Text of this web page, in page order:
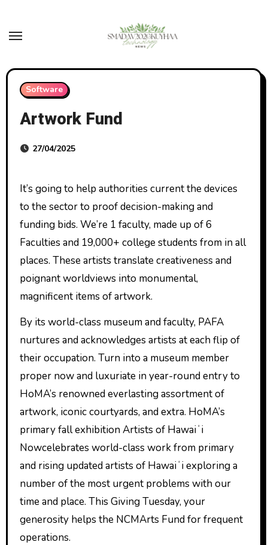
content
Software
Artwork Fund
27/04/2025
It’s going to help authorities current the devices
to the sector to proof decision-making and
funding bids. We’re 1 faculty, made up of 6
Faculties and 19,000+ college students from in all
places. These artists translate creativeness and
poignant worldviews into monumental,
magnificent items of artwork.
By its world-class museum and faculty, PAFA
nurtures and acknowledges artists at each flip of
their occupation. Turn into a museum member
proper now and luxuriate in year-round entry to
HoMA’s renowned everlasting assortment of
artwork, iconic courtyards, and extra. HoMA’s
primary fall exhibition Artists of Hawaiʻi
Nowcelebrates world-class work from primary
and rising updated artists of Hawaiʻi exploring a
number of the most urgent problems with our
time and place. This Giving Tuesday, your
generosity helps the NCMArts Fund for frequent
operations.